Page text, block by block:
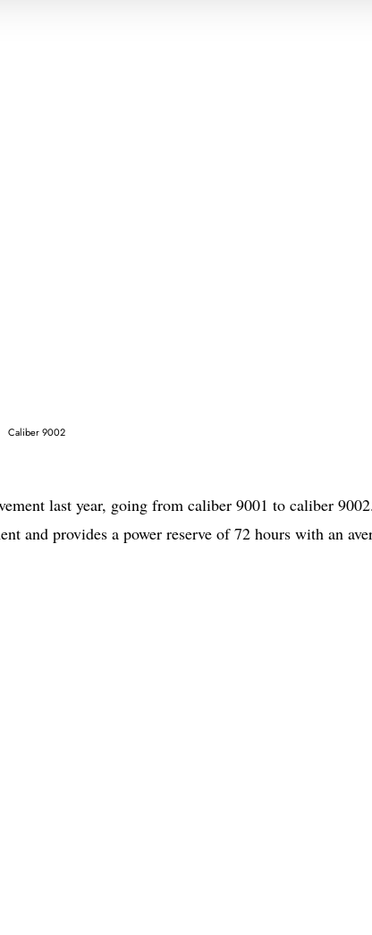
Caliber 9002
last year, going from caliber 9001 to caliber 9002.
and provides a power reserve of 72 hours with an